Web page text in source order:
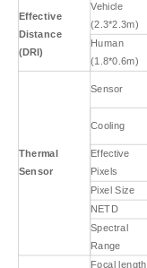
Effective
Distance
(DRI)
Vehicle
(2.3*2.3m)
Human
(1.8*0.6m)
Thermal
Sensor
Sensor
Cooling
Effective
Pixels
Pixel Size
NETD
Spectral
Range
Focal length